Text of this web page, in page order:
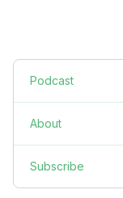
Podcast
About
Subscribe